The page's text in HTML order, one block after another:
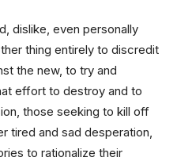
dislike, even personally
thing entirely to discredit
the new, to try and
effort to destroy and to
those seeking to kill off
tired and sad desperation,
to rationalize their